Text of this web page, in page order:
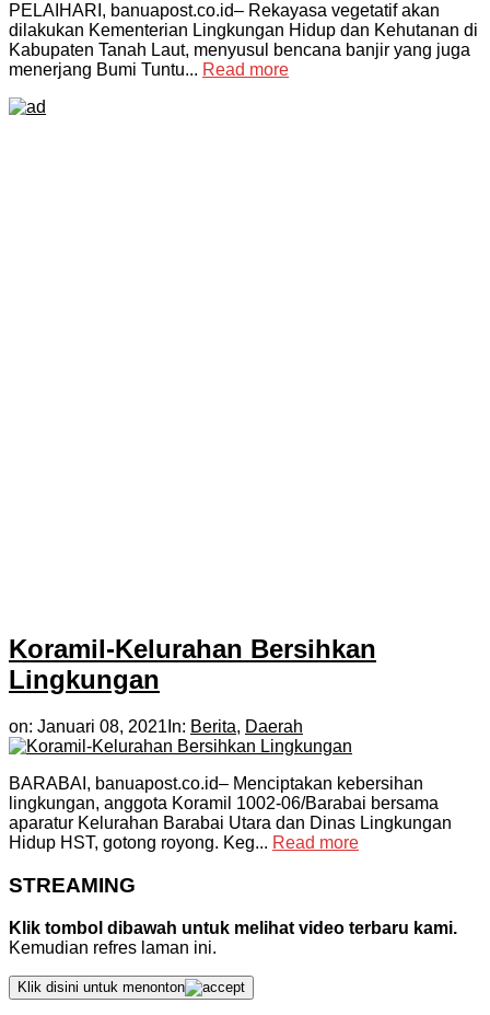
PELAIHARI, banuapost.co.id– Rekayasa vegetatif akan
dilakukan Kementerian Lingkungan Hidup dan Kehutanan di
Kabupaten Tanah Laut, menyusul bencana banjir yang juga
menerjang Bumi Tuntu... Read more
Koramil-Kelurahan Bersihkan
Lingkungan
on: Januari 08, 2021 In: Berita, Daerah
BARABAI, banuapost.co.id– Menciptakan kebersihan
lingkungan, anggota Koramil 1002-06/Barabai bersama
aparatur Kelurahan Barabai Utara dan Dinas Lingkungan
Hidup HST, gotong royong. Keg... Read more
STREAMING
Klik tombol dibawah untuk melihat video terbaru kami.
Kemudian refres laman ini.
Klik disini untuk menonton